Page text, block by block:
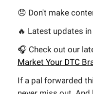
😞 Don't make
🔥 Latest updates
🎧 Check out our
Market Your DTC
If a pal forwarded